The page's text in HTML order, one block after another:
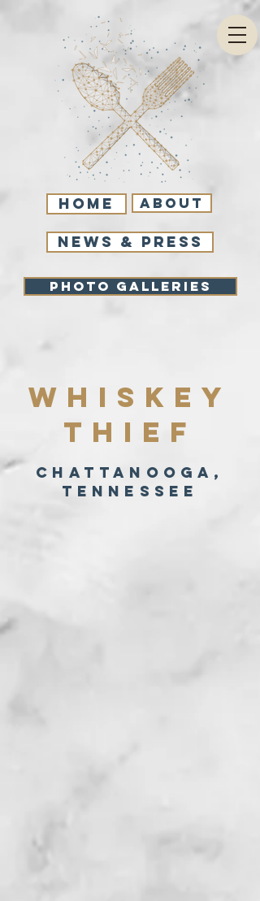
About
Photo Galleries
NEWS & PRESS
Home
Whiskey
Thief
Chattanooga,
Tennessee